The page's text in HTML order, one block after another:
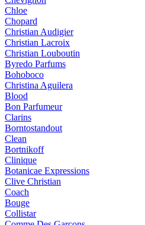
Chloe
Chopard
Christian Audigier
Christian Lacroix
Christian Louboutin
Byredo Parfums
Bohoboco
Christina Aguilera
Blood
Bon Parfumeur
Clarins
Borntostandout
Clean
Bortnikoff
Clinique
Botanicae Expressions
Clive Christian
Coach
Bouge
Collistar